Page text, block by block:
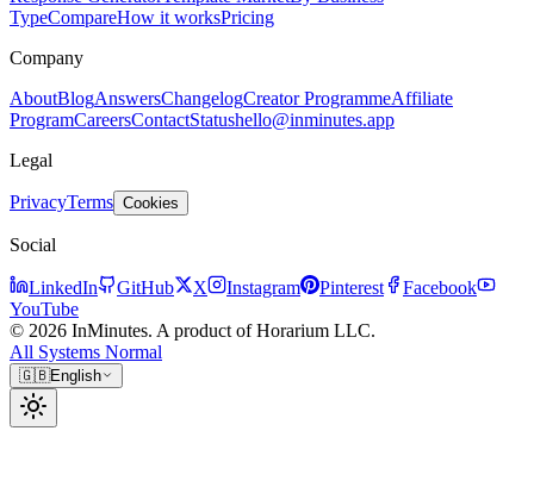
TypeCompareHow it worksPricing
Company
AboutBlogAnswersChangelogCreator ProgrammeAffiliate
ProgramCareersContactStatushello@inminutes.app
Legal
PrivacyTerms Cookies
Social
LinkedIn GitHub X Instagram Pinterest
Facebook
YouTube
© 2026 InMinutes. A product of Horarium LLC.
All Systems Normal
🇬🇧English